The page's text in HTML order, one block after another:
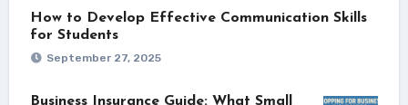
How to Develop Effective Communication Skills
for Students
September 27, 2025
Business Insurance Guide: What Small